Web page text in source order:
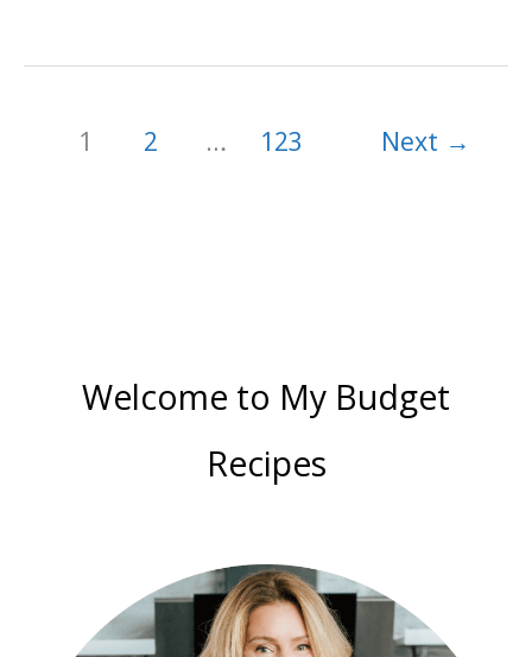
1 2 … 123 Next →
Welcome to My Budget
Recipes